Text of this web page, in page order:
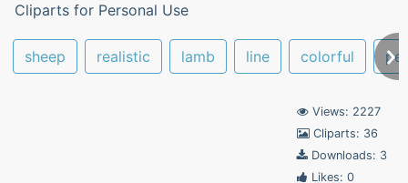
Cliparts for Personal Use
sheep realistic lamb line colorful
Views: 2227
Cliparts: 36
Downloads: 3
Likes: 0